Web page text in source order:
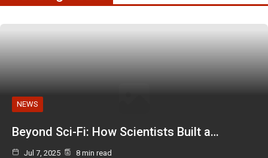
NEWS
Beyond Sci-Fi: How Scientists Built a…
Jul 7, 2025 8 min read